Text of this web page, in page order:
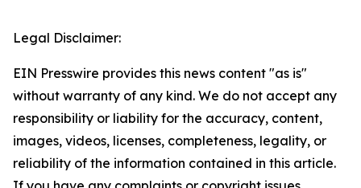
Legal Disclaimer:
EIN Presswire provides this news content "as is"
without warranty of any kind. We do not accept any
responsibility or liability for the accuracy, content,
images, videos, licenses, completeness, legality, or
reliability of the information contained in this article.